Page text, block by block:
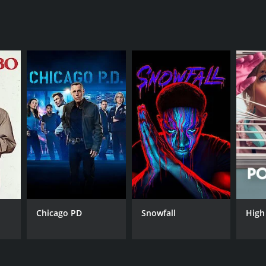
Chicago PD Snowfall